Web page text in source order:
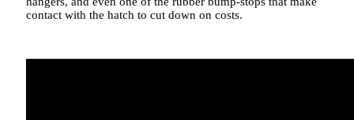
contact with the hatch to cut down on costs.